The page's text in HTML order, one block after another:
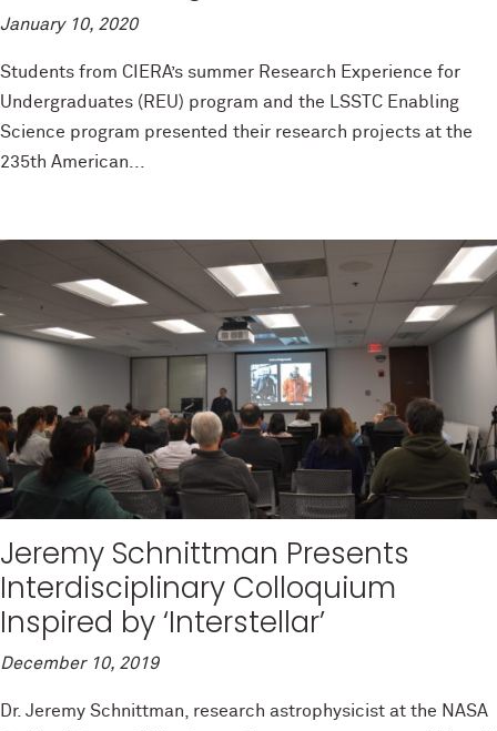
January 10, 2020
Students from CIERA’s summer Research Experience for
Undergraduates (REU) program and the LSSTC Enabling
Science program presented their research projects at the
235th American...
Jeremy Schnittman Presents
Interdisciplinary Colloquium
Inspired by ‘Interstellar’
December 10, 2019
Dr. Jeremy Schnittman, research astrophysicist at the NASA